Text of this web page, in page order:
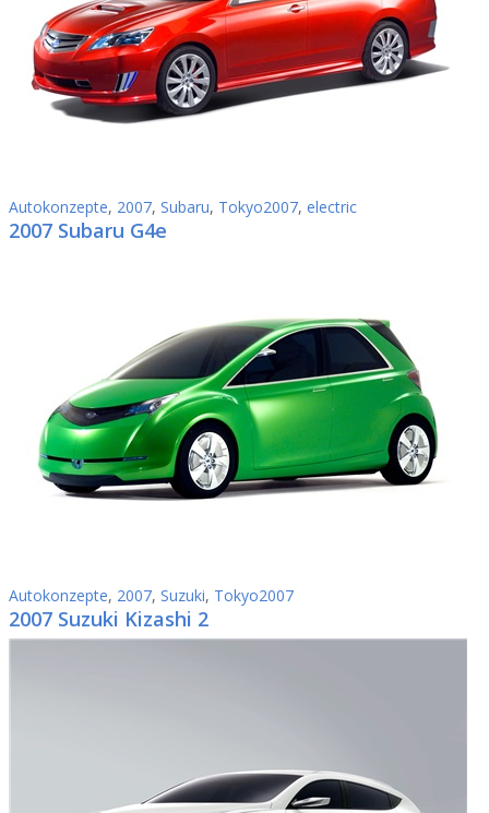
Autokonzepte, 2007, Subaru, Tokyo2007, electric
2007 Subaru G4e
Autokonzepte, 2007, Suzuki, Tokyo2007
2007 Suzuki Kizashi 2